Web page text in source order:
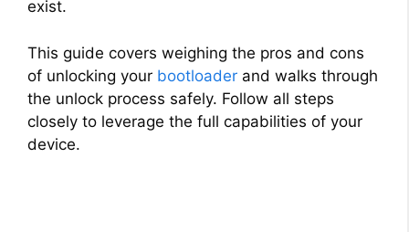
exist.
This guide covers weighing the pros and cons
of unlocking your bootloader and walks through
the unlock process safely. Follow all steps
closely to leverage the full capabilities of your
device.